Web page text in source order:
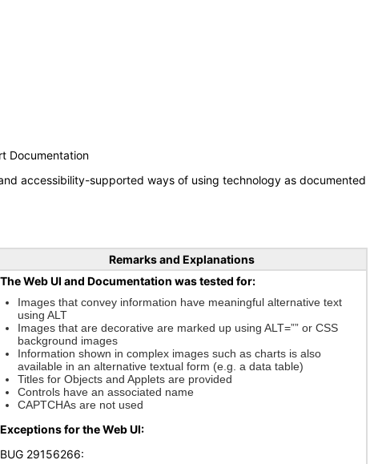
Documentation
accessibility-supported ways of using technology as documented
Remarks and Explanations
The Web UI and Documentation was tested for:
Images that convey information have meaningful alternative text
using ALT
Images that are decorative are marked up using ALT=”” or CSS
background images
Information shown in complex images such as charts is also
available in an alternative textual form (e.g. a data table)
Titles for Objects and Applets are provided
Controls have an associated name
CAPTCHAs are not used
Exceptions for the Web UI:
BUG 29156266: